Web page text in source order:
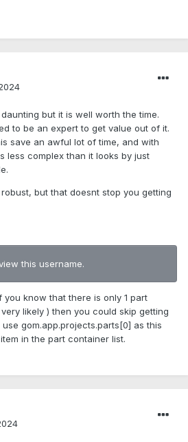
but it is well worth the time.
to be an expert to get value out of it.
save an awful lot of time, and with
less complex than it looks by just
but that doesnt stop you getting
this username.
know that there is only 1 part
likely ) then you could skip getting
gom.app.projects.parts[0] as this
in the part container list.